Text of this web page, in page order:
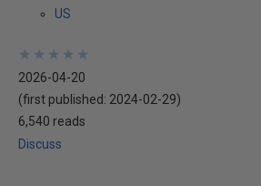
US
★
★
★
★
★
★
★
★
★
★
2026-04-20
(first published: 2024-02-29)
6,540 reads
Discuss